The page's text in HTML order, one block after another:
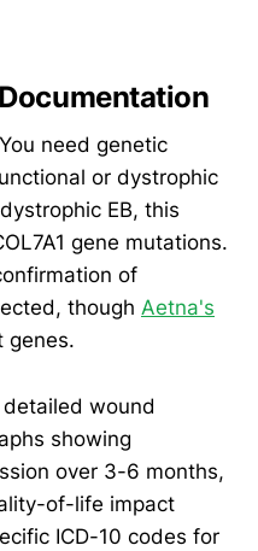
You need genetic
or dystrophic
EB, this
gene mutations.
of
though Aetna's
genes.
wound
showing
over 3-6 months,
of-life impact
ICD-10 codes for